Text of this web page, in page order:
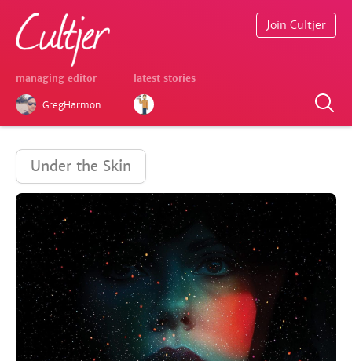
managing editor
GregHarmon
latest stories
Join Cultjer
Under the Skin